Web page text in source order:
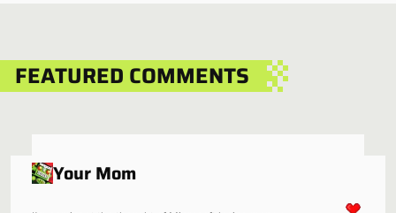
FEATURED COMMENTS
Your Mom